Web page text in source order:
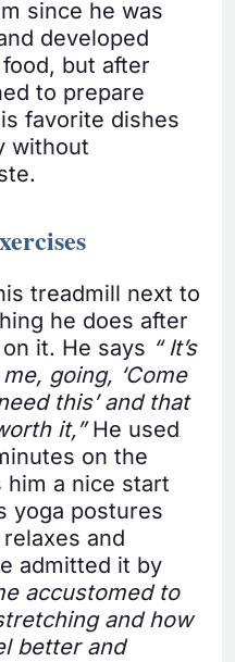
since he was
developed
but after
to prepare
favorite dishes
without
treadmill next to
he does after
it. He says “ It’s
going, ‘Come
this’ and that
it,”He used
on the
a nice start
yoga postures
and
admitted it by
accustomed to
and how
better and